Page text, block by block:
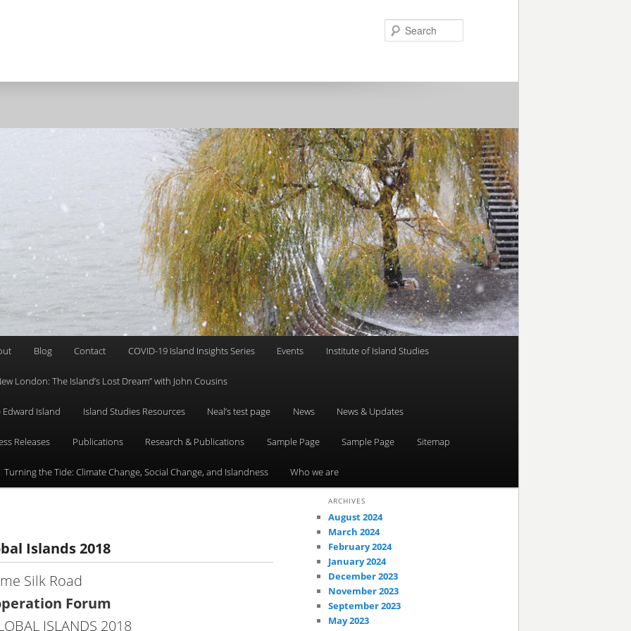
Blog Contact COVID-19 Island Insights Series Events Institute of Island Studies
London: The Island’s Lost Dream” with John Cousins
Island Island Studies Resources Neal’s test page News News & Updates
Releases Publications Research & Publications Sample Page Sample Page Sitemap
Turning the Tide: Climate Change, Social Change, and Islandness Who we are
Islands 2018
Silk Road
Forum
ISLANDS 2018
ARCHIVES
August 2024
March 2024
February 2024
January 2024
December 2023
November 2023
September 2023
May 2023